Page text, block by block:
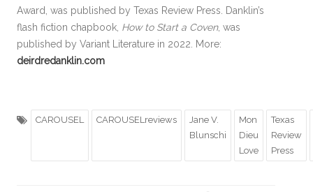
Award, was published by Texas Review Press. Danklin’s
flash fiction chapbook, How to Start a Coven, was
published by Variant Literature in 2022. More:
deirdredanklin.com
CAROUSEL CAROUSELreviews
Jane V.
Blunschi
Mon
Dieu
Love
Texas
Review
Press